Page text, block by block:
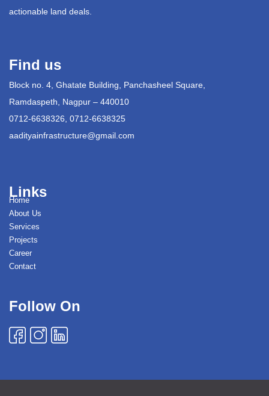
actionable land deals.
Find us
Block no. 4, Ghatate Building, Panchasheel Square,
Ramdaspeth, Nagpur – 440010
0712-6638326, 0712-6638325
aadityainfrastructure@gmail.com
Links
Home
About Us
Services
Projects
Career
Contact
Follow On